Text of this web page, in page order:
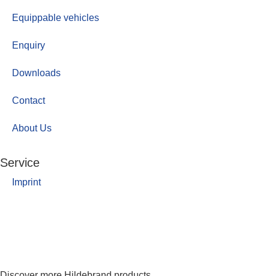
Equippable vehicles
Enquiry
Downloads
Contact
About Us
Service
Imprint